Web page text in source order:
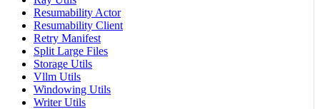
Resumability Actor
Resumability Client
Retry Manifest
Split Large Files
Storage Utils
Vllm Utils
Windowing Utils
Writer Utils